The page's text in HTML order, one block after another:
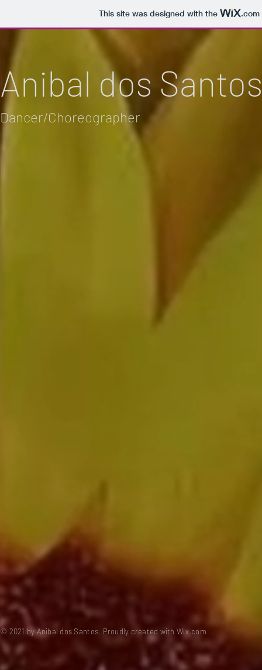
This site was designed with the .com
Anibal dos Santos
Dancer/Choreographer
© 2021 by Anibal dos Santos. Proudly created with Wix.com